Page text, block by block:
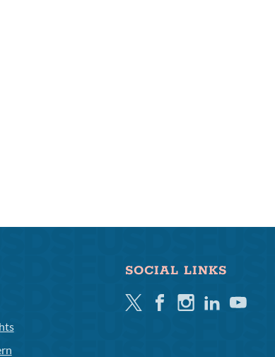
SOCIAL LINKS
TwitterFacebookInstagramLinkedinYoutube